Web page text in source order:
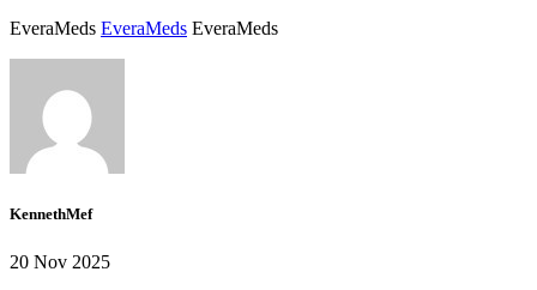
EveraMeds EveraMeds EveraMeds
KennethMef
20 Nov 2025